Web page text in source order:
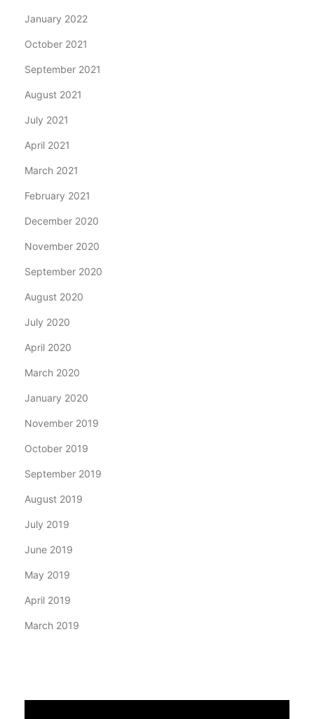
January 2022
October 2021
September 2021
August 2021
July 2021
April 2021
March 2021
February 2021
December 2020
November 2020
September 2020
August 2020
July 2020
April 2020
March 2020
January 2020
November 2019
October 2019
September 2019
August 2019
July 2019
June 2019
May 2019
April 2019
March 2019